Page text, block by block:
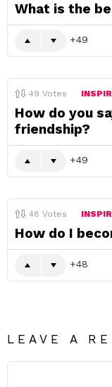
What is the
49
49 Votes
How do you
friendship?
49
48 Votes
How do I
48
LEAVE A